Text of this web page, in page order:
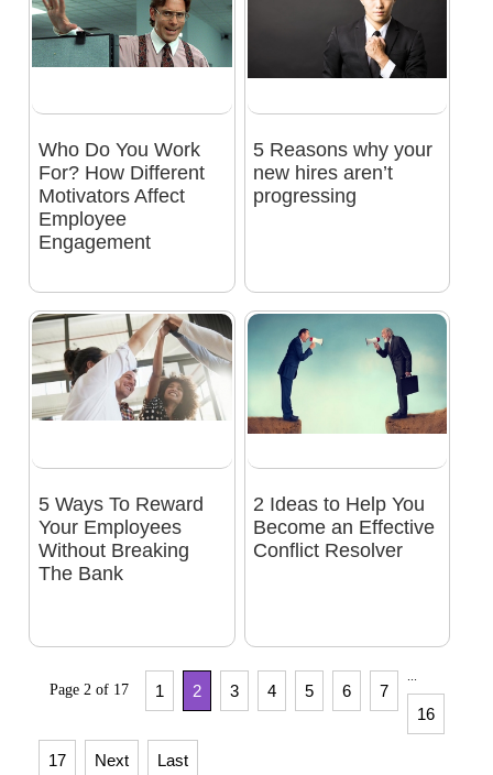
Who Do You Work
For? How Different
Motivators Affect
Employee
Engagement
5 Reasons why your
new hires aren’t
progressing
5 Ways To Reward
Your Employees
Without Breaking
The Bank
2 Ideas to Help You
Become an Effective
Conflict Resolver
Page 2 of 17 1 2 3 4 5 6 7
...
16
17 Next Last